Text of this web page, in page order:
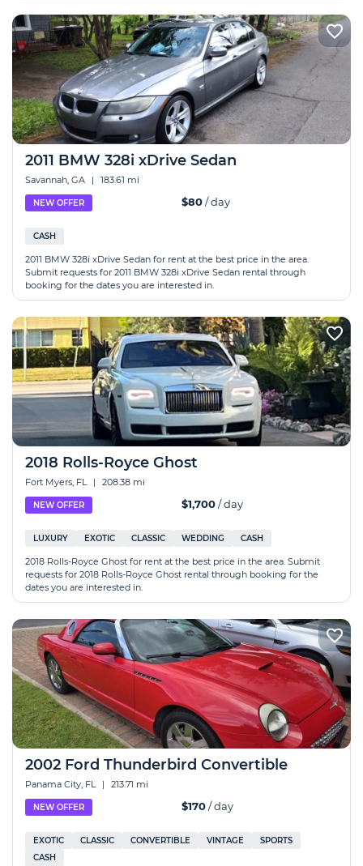
2011 BMW 328i xDrive Sedan
Savannah, GA | 183.61 mi
NEW OFFER $80/ day
CASH
2011 BMW 328i xDrive Sedan for rent at the best price in the area.
Submit requests for 2011 BMW 328i xDrive Sedan rental through
booking for the dates you are interested in.
2018 Rolls-Royce Ghost
Fort Myers, FL | 208.38 mi
NEW OFFER $1,700/ day
LUXURY EXOTIC CLASSIC WEDDING CASH
2018 Rolls-Royce Ghost for rent at the best price in the area. Submit
requests for 2018 Rolls-Royce Ghost rental through booking for the
dates you are interested in.
2002 Ford Thunderbird Convertible
Panama City, FL | 213.71 mi
NEW OFFER $170/ day
EXOTIC CLASSIC CONVERTIBLE VINTAGE
SPORTS
CASH